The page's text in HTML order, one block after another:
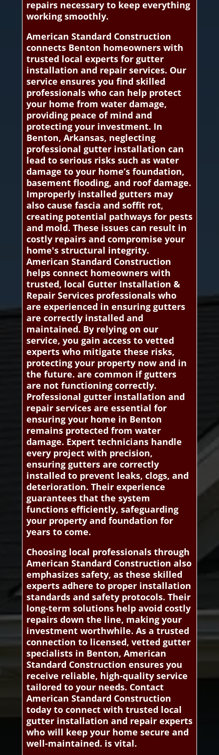
repairs necessary to keep everything
working smoothly.
American Standard Construction
connects Benton homeowners with
trusted local experts for gutter
installation and repair services. Our
service ensures you find skilled
professionals who can help protect
your home from water damage,
providing peace of mind and
protecting your investment. In
Benton, Arkansas, neglecting
professional gutter installation can
lead to serious risks such as water
damage to your home’s foundation,
basement flooding, and roof damage.
Improperly installed gutters may
also cause fascia and soffit rot,
creating potential pathways for pests
and mold. These issues can result in
costly repairs and compromise your
home's structural integrity.
American Standard Construction
helps connect homeowners with
trusted, local Gutter Installation &
Repair Services professionals who
are experienced in ensuring gutters
are correctly installed and
maintained. By relying on our
service, you gain access to vetted
experts who mitigate these risks,
protecting your property now and in
the future. are common if gutters
are not functioning correctly.
Professional gutter installation and
repair services are essential for
ensuring your home in Benton
remains protected from water
damage. Expert technicians handle
every project with precision,
ensuring gutters are correctly
installed to prevent leaks, clogs, and
deterioration. Their experience
guarantees that the system
functions efficiently, safeguarding
your property and foundation for
years to come.
Choosing local professionals through
American Standard Construction also
emphasizes safety, as these skilled
experts adhere to proper installation
standards and safety protocols. Their
long-term solutions help avoid costly
repairs down the line, making your
investment worthwhile. As a trusted
connection to licensed, vetted gutter
specialists in Benton, American
Standard Construction ensures you
receive reliable, high-quality service
tailored to your needs. Contact
American Standard Construction
today to connect with trusted local
gutter installation and repair experts
who will keep your home secure and
well-maintained. is vital.